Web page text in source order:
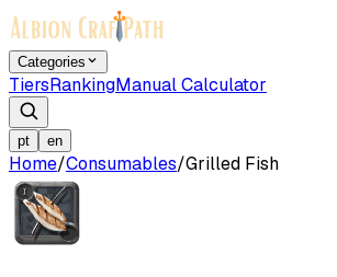
Categories
TiersRankingManual Calculator
pt en
Home/Consumables/Grilled Fish